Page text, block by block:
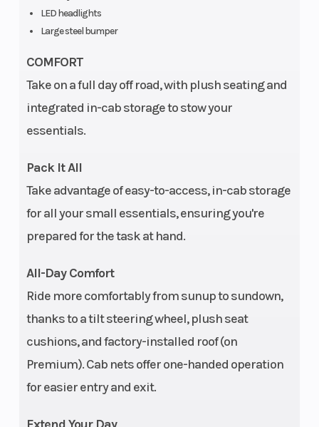
LED headlights
Large steel bumper
COMFORT
Take on a full day off road, with plush seating and
integrated in-cab storage to stow your
essentials.
Pack It All
Take advantage of easy-to-access, in-cab storage
for all your small essentials, ensuring you're
prepared for the task at hand.
All-Day Comfort
Ride more comfortably from sunup to sundown,
thanks to a tilt steering wheel, plush seat
cushions, and factory-installed roof (on
Premium). Cab nets offer one-handed operation
for easier entry and exit.
Drive Train
AWD/2WD/VersaTrac
Turf Mode
Rear Brake
4-wheel hydraulic
disc with dual-bore
calipers
Tilt adjustment |
output EPS